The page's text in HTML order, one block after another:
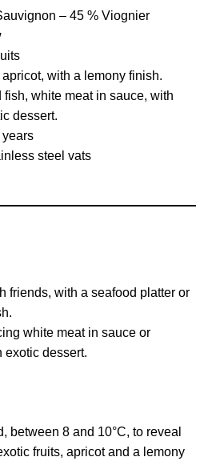
– 45 % Viognier
with a lemony finish.
fish, white meat in sauce, with
dessert.
years
steel vats
friends, with a seafood platter or
white meat in sauce or
exotic dessert.
between 8 and 10°C, to reveal
fruits, apricot and a lemony